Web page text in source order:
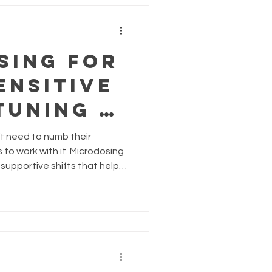
your complet
for
In
need to numb their
work with it. Microdosing
shifts that help